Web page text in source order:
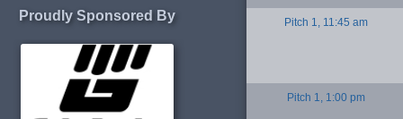
Proudly Sponsored By Pitch 1, 11:45 am
Pitch 1, 1:00 pm